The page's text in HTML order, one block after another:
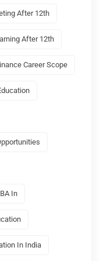
After 12th
After 12th
Career Scope
In
In India